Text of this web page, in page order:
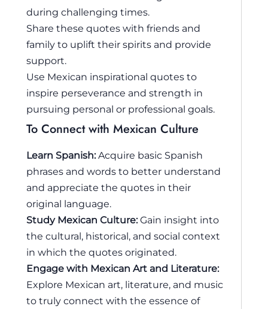
during challenging times.
Share these quotes with friends and
family to uplift their spirits and provide
support.
Use Mexican inspirational quotes to
inspire perseverance and strength in
pursuing personal or professional goals.
To Connect with Mexican Culture
Learn Spanish:Acquire basic Spanish
phrases and words to better understand
and appreciate the quotes in their
original language.
Study Mexican Culture:Gain insight into
the cultural, historical, and social context
in which the quotes originated.
Engage with Mexican Art and Literature:
Explore Mexican art, literature, and music
to truly connect with the essence of